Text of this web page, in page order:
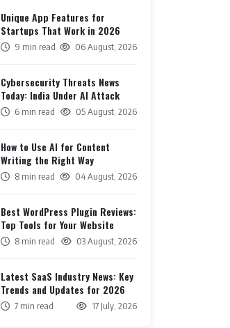
Unique App Features for
Startups That Work in 2026
9 min read 06 August, 2026
Cybersecurity Threats News
Today: India Under AI Attack
6 min read 05 August, 2026
How to Use AI for Content
Writing the Right Way
8 min read 04 August, 2026
Best WordPress Plugin Reviews:
Top Tools for Your Website
8 min read 03 August, 2026
Latest SaaS Industry News: Key
Trends and Updates for 2026
7 min read 17 July, 2026